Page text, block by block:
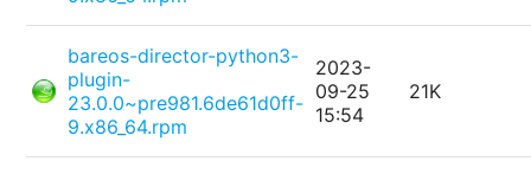
bareos-director-python3-
plugin-
23.0.0~pre981.6de61d0ff-
9.x86_64.rpm
2023-
09-25
15:54
21K